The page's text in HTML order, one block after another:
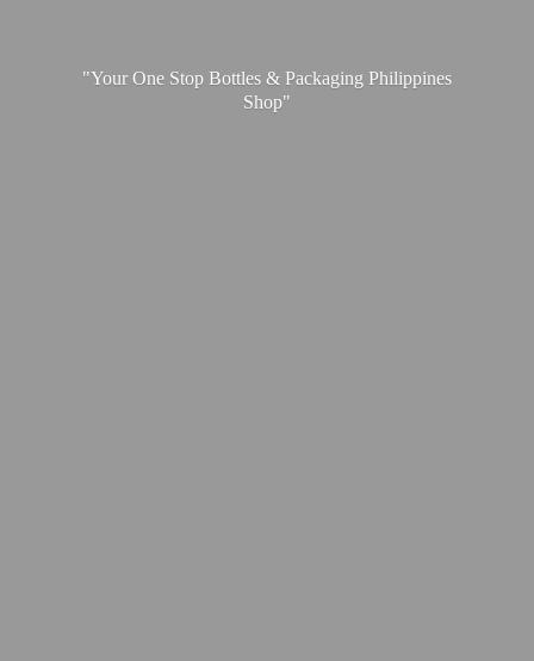
"Your One Stop Bottles & Packaging Philippines
Shop"